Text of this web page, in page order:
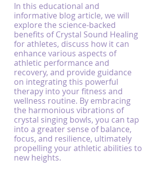
In this educational and
informative blog article, we will
explore the science-backed
benefits of Crystal Sound Healing
for athletes, discuss how it can
enhance various aspects of
athletic performance and
recovery, and provide guidance
on integrating this powerful
therapy into your fitness and
wellness routine. By embracing
the harmonious vibrations of
crystal singing bowls, you can tap
into a greater sense of balance,
focus, and resilience, ultimately
propelling your athletic abilities to
new heights.